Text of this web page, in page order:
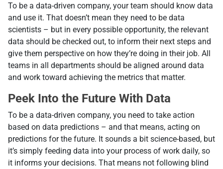
To be a data-driven company, your team should know data
and use it. That doesn’t mean they need to be data
scientists – but in every possible opportunity, the relevant
data should be checked out, to inform their next steps and
give them perspective on how they’re doing in their job. All
teams in all departments should be aligned around data
and work toward achieving the metrics that matter.
Peek Into the Future With Data
To be a data-driven company, you need to take action
based on data predictions – and that means, acting on
predictions for the future. It sounds a bit science-based, but
it’s simply feeding data into your process of work daily, so
it informs your decisions. That means not following blind